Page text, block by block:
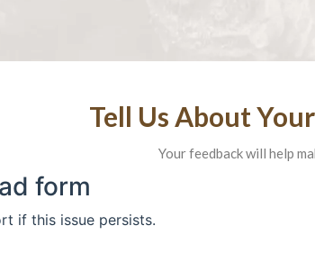
Tell Us About
Your feedback will help